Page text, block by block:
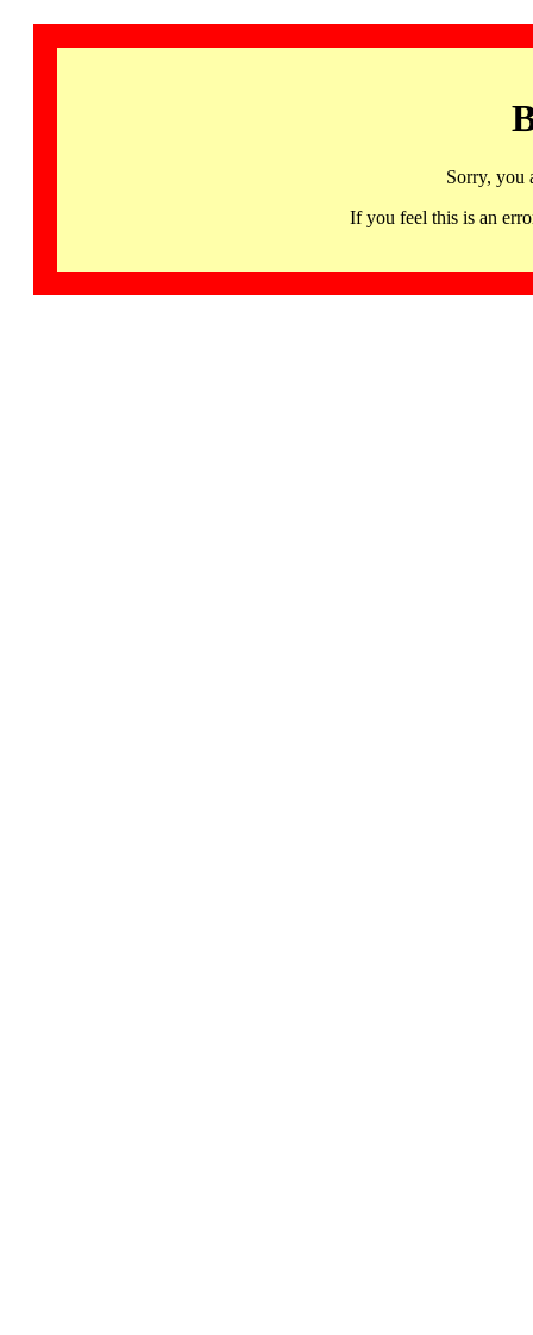
Sorry, you
If you feel this is an